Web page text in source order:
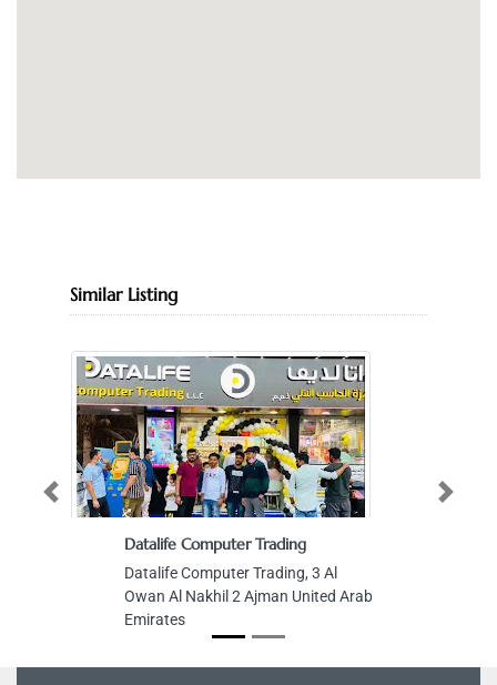
Similar Listing
Datalife Computer Trading
Datalife Computer Trading, 3 Al
Owan Al Nakhil 2 Ajman United Arab
Emirates
Previous Next